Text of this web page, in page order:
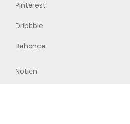
Pinterest
Dribbble
Behance
Notion